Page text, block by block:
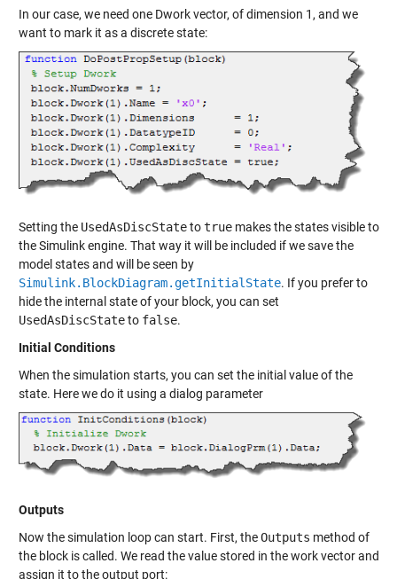
In our case, we need one Dwork vector, of dimension 1, and we
want to mark it as a discrete state:
Setting the UsedAsDiscStatetotruemakes the states visible to
the Simulink engine. That way it will be included if we save the
model states and will be seen by
Simulink.BlockDiagram.getInitialState. If you prefer to
hide the internal state of your block, you can set
UsedAsDiscStateto false.
Initial Conditions
When the simulation starts, you can set the initial value of the
state. Here we do it using a dialog parameter
Outputs
Now the simulation loop can start. First, theOutputs method of
the block is called. We read the value stored in the work vector and
assign it to the output port: